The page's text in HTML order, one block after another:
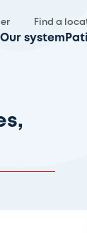
Find a
Our system